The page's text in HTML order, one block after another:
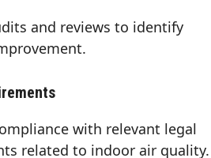
and reviews to identify
with relevant legal
related to indoor air quality.